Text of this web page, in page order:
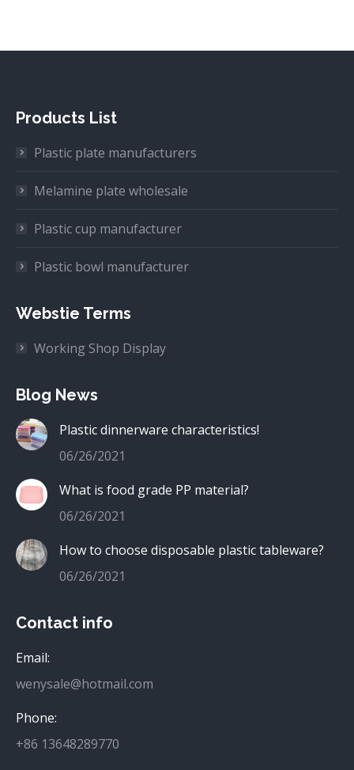
Products List
Plastic plate manufacturers
Melamine plate wholesale
Plastic cup manufacturer
Plastic bowl manufacturer
Webstie Terms
Working Shop Display
Blog News
Plastic dinnerware characteristics!
06/26/2021
What is food grade PP material?
06/26/2021
How to choose disposable plastic tableware?
06/26/2021
Contact info
Email:
wenysale@hotmail.com
Phone:
+86 13648289770